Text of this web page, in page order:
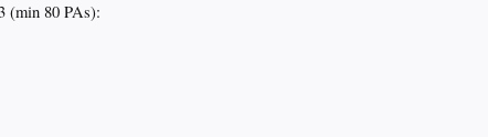
(min 80 PAs):